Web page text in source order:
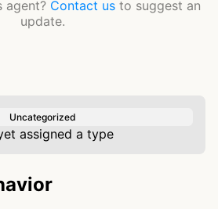
agent? Contact us to suggest an
update.
Uncategorized
assigned a type